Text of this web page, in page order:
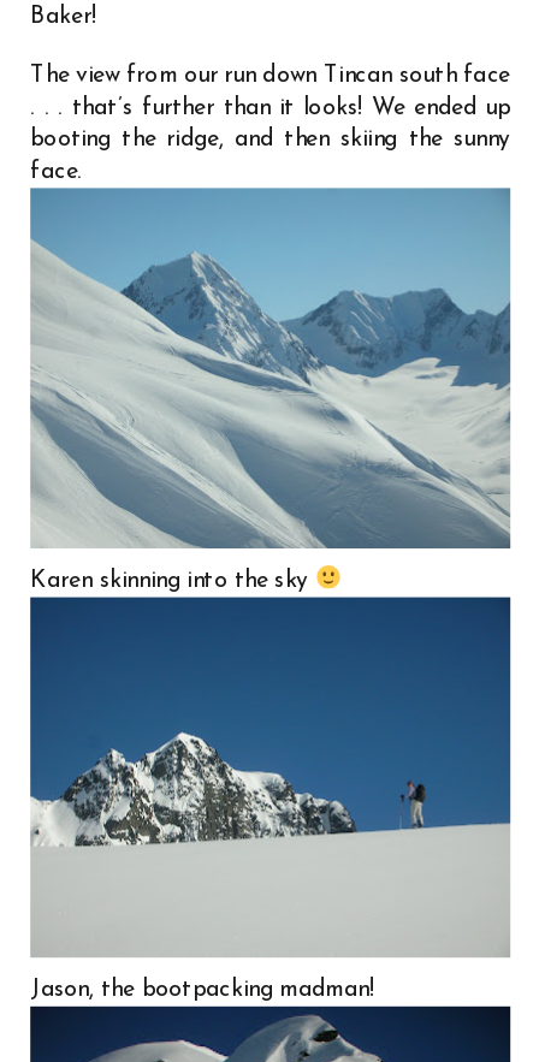
Baker!
The view from our run down Tincan south face
. . . that’s further than it looks! We ended up
booting the ridge, and then skiing the sunny
face.
Karen skinning into the sky
Jason, the bootpacking madman!